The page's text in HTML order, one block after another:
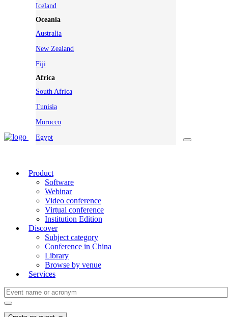
Iceland
Oceania
Australia
New Zealand
Fiji
Africa
South Africa
Tunisia
Morocco
Egypt
Product
Software
Webinar
Video conference
Virtual conference
Institution Edition
Discover
Subject category
Conference in China
Library
Browse by venue
Services